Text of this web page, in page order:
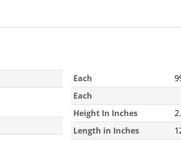
Each
Each
Height In Inches
Length in Inches